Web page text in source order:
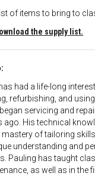
of items to bring to
the supply list.
had a life-long
refurbishing, and
servicing and
ago. His technical
of tailoring
understanding and
Pauling has taught
as well as in the